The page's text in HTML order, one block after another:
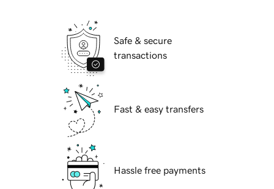
Safe & secure
transactions
Fast & easy transfers
Hassle free payments